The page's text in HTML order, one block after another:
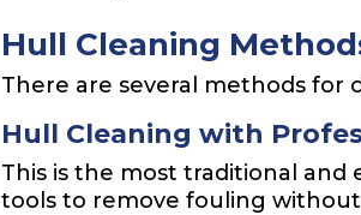
Hull Cleaning
There are several methods for
Hull Cleaning with
This is the most traditional and
tools to remove fouling